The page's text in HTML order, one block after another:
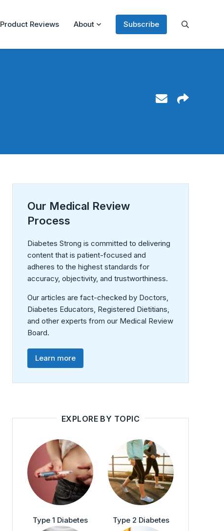
Product Reviews About Subscribe
Our Medical Review
Process
Diabetes Strong is committed to delivering
content that is patient-focused and
adheres to the highest standards for
accuracy, objectivity, and trustworthiness.
Our articles are fact-checked by Doctors,
Diabetes Educators, Registered Dietitians,
and other experts from our Medical Review
Board.
Learn more
EXPLORE BY TOPIC
Type 1 Diabetes Type 2 Diabetes